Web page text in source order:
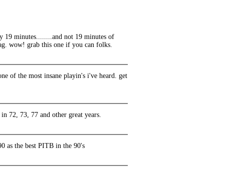
19 minutes........and not 19 minutes of
wow! grab this one if you can folks.
of the most insane playin's i've heard. get
72, 73, 77 and other great years.
as the best PITB in the 90's